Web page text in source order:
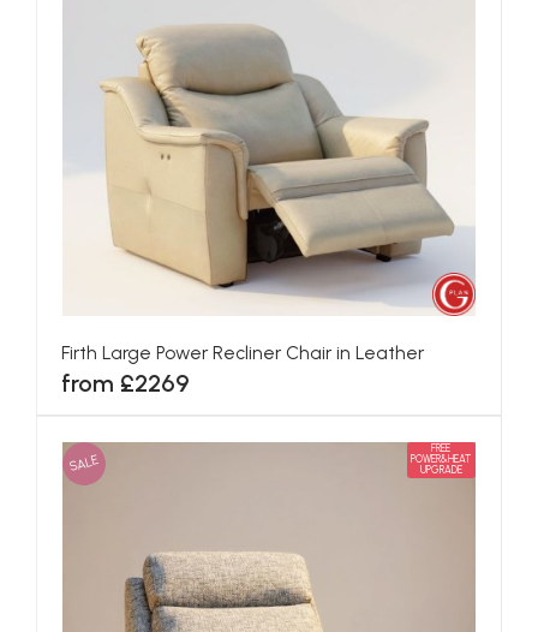
Firth Large Power Recliner Chair in Leather
from £2269
SALE
FREE
POWER&HEAT
UPGRADE